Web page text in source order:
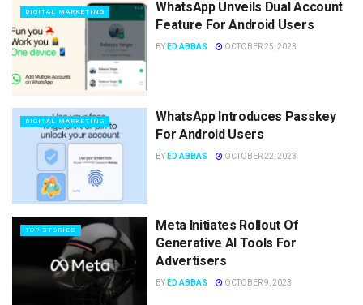
DIGITAL MARKETING
WhatsApp Unveils Dual Account
Feature For Android Users
BY ED ABBAS OCTOBER 25, 2023
DIGITAL MARKETING
WhatsApp Introduces Passkey
For Android Users
BY ED ABBAS OCTOBER 22, 2023
TOP STORIES
Meta Initiates Rollout Of
Generative AI Tools For
Advertisers
BY ED ABBAS OCTOBER 9, 2023